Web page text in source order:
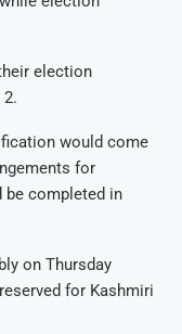
election
would come
for
be completed in
on Thursday
for Kashmiri